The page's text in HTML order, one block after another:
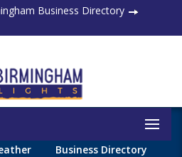
Business Directory
Business Directory